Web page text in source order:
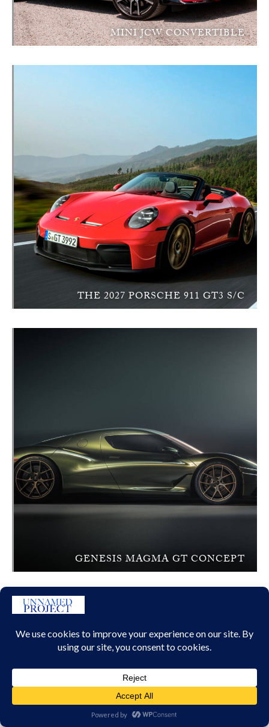
MINI JCW CONVERTIBLE
THE 2027 PORSCHE 911 GT3 S/C
GENESIS MAGMA GT CONCEPT